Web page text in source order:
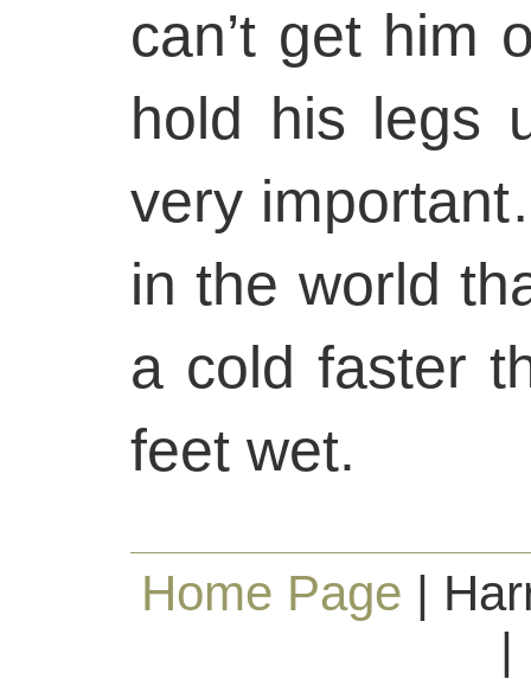
can’t get him
hold his legs
very
in the world
a cold faster
feet wet.
Home Page |
|